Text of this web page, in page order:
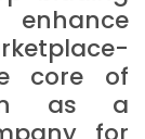
core of
as a